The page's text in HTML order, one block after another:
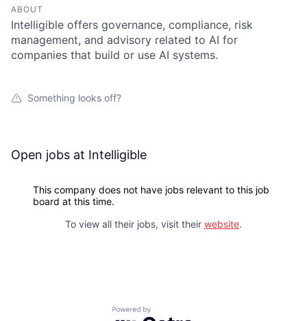
ABOUT
Intelligible offers governance, compliance, risk
management, and advisory related to AI for
companies that build or use AI systems.
Something looks off?
Open jobs at Intelligible
This company does not have jobs relevant to this job
board at this time.
To view all their jobs, visit their website.
Powered by Getro.com